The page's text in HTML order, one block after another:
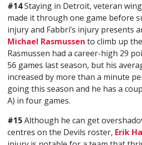
#14Staying in Detroit, veteran
made it through one game before
injury and Fabbri’s injury presents
Michael Rasmussen to climb up
Rasmussen had a career-high 29
56 games last season, but his
increased by more than a minute
going this season and he has a
A) in four games.
#15Although he can get
centres on the Devils roster, Erik